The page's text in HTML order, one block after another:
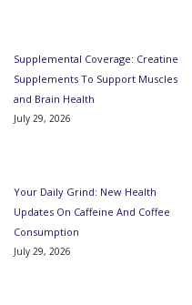
Supplemental Coverage: Creatine
Supplements To Support Muscles
and Brain Health
July 29, 2026
Your Daily Grind: New Health
Updates On Caffeine And Coffee
Consumption
July 29, 2026